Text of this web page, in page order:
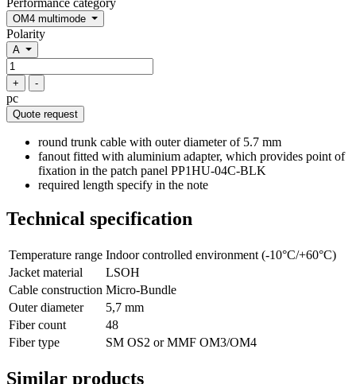
Performance category
OM4 multimode
Polarity
A
+ -
pc
Quote request
round trunk cable with outer diameter of 5.7 mm
fanout fitted with aluminium adapter, which provides point of
fixation in the patch panel PP1HU-04C-BLK
required length specify in the note
Technical specification
Temperature range Indoor controlled environment (-10°C/+60°C)
Jacket material
LSOH
Cable construction Micro-Bundle
Outer diameter
5,7 mm
Fiber count
48
Fiber type
SM OS2 or MMF OM3/OM4
Similar products